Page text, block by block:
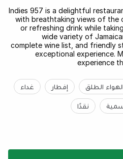
Indies 957 is a delightful
with breathtaking views of the
or refreshing drink while
wide variety of
complete wine list, and friendly
exceptional experience.
experience
الطلق إفطار غداء
نقدًا